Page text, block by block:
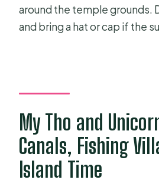
around the temple grounds.
and bring a hat or cap if the
My Tho and
Canals, Fishing
Island Time